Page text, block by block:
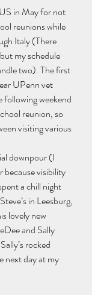
in May for not
reunions while
Italy (There
my schedule
two). The first
UPenn vet
following weekend
reunion, so
visiting various
downpour (I
because visibility
a chill night
in Leesburg,
lovely new
and Sally
rocked
next day at my